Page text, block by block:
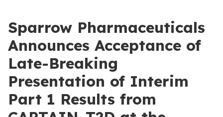
Sparrow Pharmaceuticals
Announces Acceptance of
Late-Breaking
Presentation of Interim
Part 1 Results from